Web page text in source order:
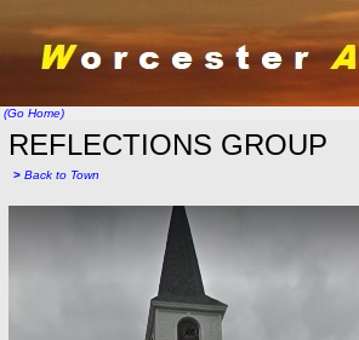
(Go Home)
REFLECTIONS GROUP
> Back to Town